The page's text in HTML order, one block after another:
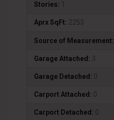
Stories: 1
Aprx SqFt: 2253
Source of Measurement:
Garage Attached: 3
Garage Detached: 0
Carport Attached: 0
Carport Detached: 0